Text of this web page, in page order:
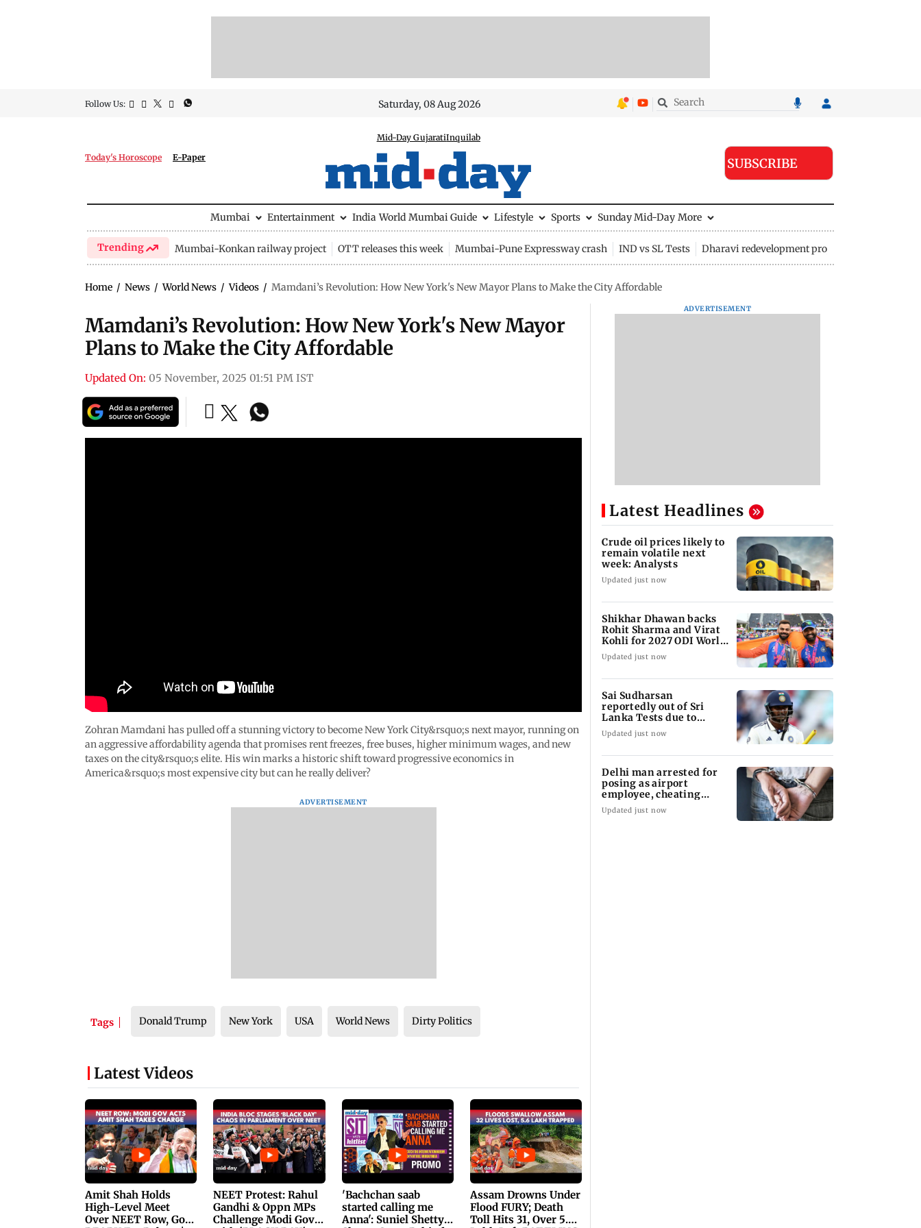
Follow Us: Saturday, 08 Aug 2026
Today's Horoscope E-Paper
Mid-Day GujaratiInquilab
SUBSCRIBE
Mumbai Entertainment India World Mumbai Guide Lifestyle Sports Sunday Mid-Day More
Trending Mumbai-Konkan railway project OTT releases this week Mumbai-Pune Expressway crash IND vs SL Tests Dharavi redevelopment project
Home / News / World News / Videos / Mamdani’s Revolution: How New York's New Mayor Plans to Make the City Affordable
Mamdani’s Revolution: How New York's New Mayor
Plans to Make the City Affordable
Updated On: 05 November, 2025 01:51 PM IST
Zohran Mamdani has pulled off a stunning victory to become New York City&rsquo;s next mayor, running on
an aggressive affordability agenda that promises rent freezes, free buses, higher minimum wages, and new
taxes on the city&rsquo;s elite. His win marks a historic shift toward progressive economics in
America&rsquo;s most expensive city but can he really deliver?
ADVERTISEMENT
Tags Donald Trump New York USA World News Dirty Politics
Latest Videos
Amit Shah Holds
High-Level Meet
Over NEET Row, Gov.
NEET Protest: Rahul
Gandhi & Oppn MPs
Challenge Modi Govt
'Bachchan saab
started calling me
Anna': Suniel Shetty
Assam Drowns Under
Flood FURY; Death
Toll Hits 31, Over 5.6
ADVERTISEMENT
Latest Headlines
Crude oil prices likely to
remain volatile next
week: Analysts
Updated just now
Shikhar Dhawan backs
Rohit Sharma and Virat
Kohli for 2027 ODI World
Cup
Updated just now
Sai Sudharsan
reportedly out of Sri
Lanka Tests due to
injury
Updated just now
Delhi man arrested for
posing as airport
employee, cheating
woman of Rs 3 lakh
Updated just now